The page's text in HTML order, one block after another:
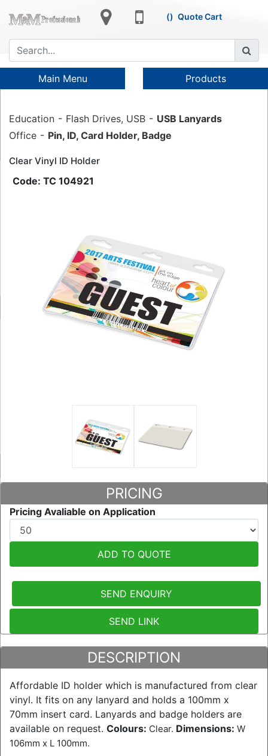
Quote Cart
Main Menu Products
Education Flash Drives, USB
USB Lanyards
Office
Pin, ID, Card Holder, Badge
Clear Vinyl ID Holder
TC 104921
PRICING
Pricing Avaliable on Application
ADD TO QUOTE
SEND ENQUIRY
SEND LINK
DESCRIPTION
Affordable ID holder which is manufactured from clear
vinyl. It fits on any lanyard and holds a 100mm x
70mm insert card. Lanyards and badge holders are
available on request. Colours: Clear. Dimensions: W
106mm x L 100mm.